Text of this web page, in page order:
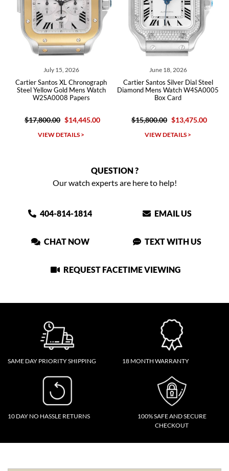
July 15, 2026
Cartier Santos XL Chronograph
Steel Yellow Gold Mens Watch
W2SA0008 Papers
$17,800.00 $14,445.00
VIEW DETAILS >
June 18, 2026
Cartier Santos Silver Dial Steel
Diamond Mens Watch W4SA0005
Box Card
$15,800.00 $13,475.00
VIEW DETAILS >
QUESTION ?
Our watch experts are here to help!
404-814-1814 EMAIL US
CHAT NOW TEXT WITH US
REQUEST FACETIME VIEWING
SAME DAY PRIORITY SHIPPING 18 MONTH WARRANTY
10 DAY NO HASSLE RETURNS
100% SAFE AND SECURE
CHECKOUT